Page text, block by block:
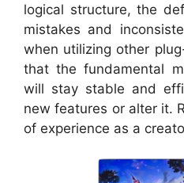
logical structure, the
mistakes and
when utilizing other
that the fundamental
will stay stable and
new features or alter it.
of experience as a